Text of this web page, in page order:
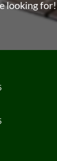
looking for!